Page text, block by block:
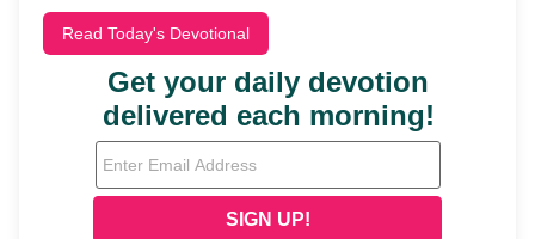
Read Today's Devotional